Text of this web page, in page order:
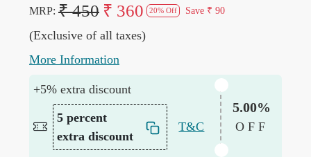
MRP: ₹ 450 ₹ 360 20% Off Save ₹ 90
(Exclusive of all taxes)
More Information
+5% extra discount
5 percent
extra discount
T&C
5.00%
OFF